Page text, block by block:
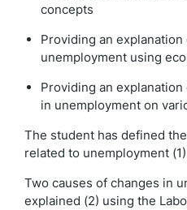
concepts
Providing an
unemployment using
Providing an
in unemployment on
The student has defined
related to unemployment
Two causes of changes in
explained (2) using the